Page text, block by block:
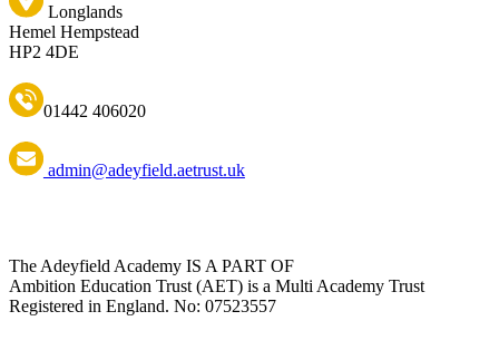
Longlands
Hemel Hempstead
HP2 4DE
01442 406020
admin@adeyfield.aetrust.uk
The Adeyfield Academy IS A PART OF
Ambition Education Trust (AET) is a Multi Academy Trust
Registered in England. No: 07523557